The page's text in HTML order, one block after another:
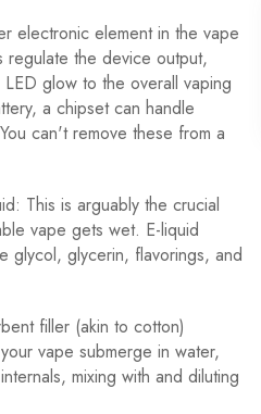
electronic element in the vape
regulate the device output,
glow to the overall vaping
a chipset can handle
can't remove these from a
This is arguably the crucial
vape gets wet. E-liquid
glycol, glycerin, flavorings, and
filler (akin to cotton)
vape submerge in water,
mixing with and diluting